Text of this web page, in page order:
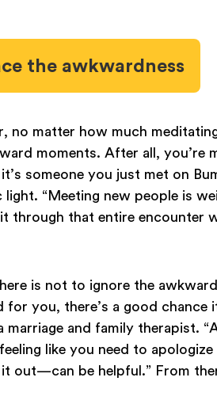
the awkwardness
no matter how much
moments. After all, you’re
someone you just met on
“Meeting new people is
through that entire encounter
is not to ignore the
for you, there’s a good
marriage and family therapist.
like you need to
out—can be helpful.” From